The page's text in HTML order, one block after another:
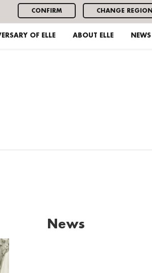
CONFIRM CHANGE REGION
OF ELLE ABOUT ELLE NEWS
News